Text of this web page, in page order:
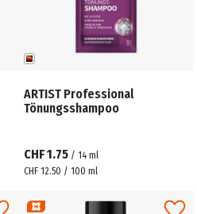
ARTIST Professional
Tönungsshampoo
CHF 1.75 / 14 ml
CHF 12.50 / 100 ml